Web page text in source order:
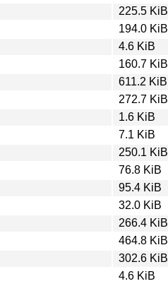
225.5 KiB
194.0 KiB
4.6 KiB
160.7 KiB
611.2 KiB
272.7 KiB
1.6 KiB
7.1 KiB
250.1 KiB
76.8 KiB
95.4 KiB
32.0 KiB
266.4 KiB
464.8 KiB
302.6 KiB
4.6 KiB